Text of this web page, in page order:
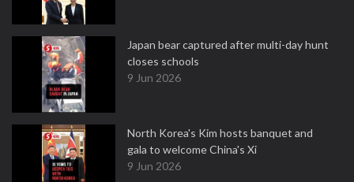
Japan bear captured after multi-day hunt
closes schools
9 Jun 2026
North Korea's Kim hosts banquet and
gala to welcome China's Xi
9 Jun 2026